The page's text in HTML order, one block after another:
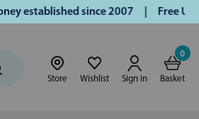
since 2007 | Free UK
Store Wishlist Sign in
0
Basket